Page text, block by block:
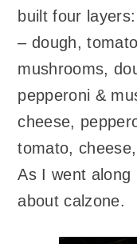
built four
– dough,
mushrooms,
pepperoni &
cheese,
tomato,
As I went along
about calzone.